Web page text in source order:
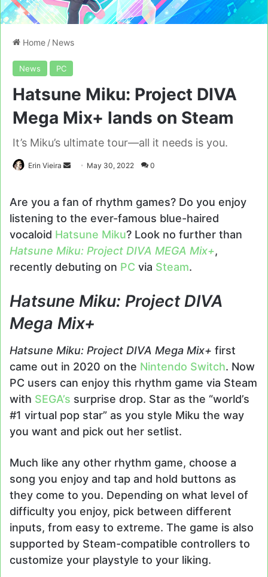
Home / News
News PC
Hatsune Miku: Project DIVA
Mega Mix+ lands on Steam
It’s Miku’s ultimate tour—all it needs is you.
Erin Vieira
Send May 30, 2022 0
Are you a fan of rhythm games? Do you enjoy
listening to the ever-famous blue-haired
vocaloid Hatsune Miku? Look no further than
Hatsune Miku: Project DIVA MEGA Mix+,
recently debuting on PC via Steam.
Hatsune Miku: Project DIVA
Mega Mix+
Hatsune Miku: Project DIVA Mega Mix+ first
came out in 2020 on the Nintendo Switch. Now
PC users can enjoy this rhythm game via Steam
with SEGA’s surprise drop. Star as the “world’s
#1 virtual pop star” as you style Miku the way
you want and pick out her setlist.
Much like any other rhythm game, choose a
song you enjoy and tap and hold buttons as
they come to you. Depending on what level of
difficulty you enjoy, pick between different
inputs, from easy to extreme. The game is also
supported by Steam-compatible controllers to
customize your playstyle to your liking.